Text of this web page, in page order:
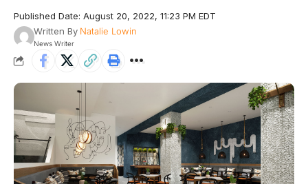
Published Date: August 20, 2022, 11:23 PM EDT
Written By Natalie Lowin
News Writer